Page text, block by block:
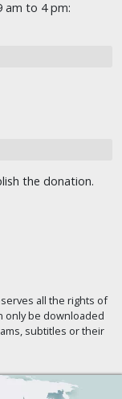
am to 4 pm:
the donation.
all the rights of
only be downloaded
subtitles or their